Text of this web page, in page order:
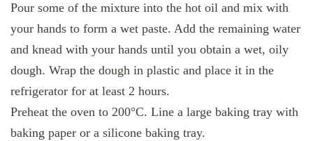
Pour some of the mixture into the hot oil and mix with
your hands to form a wet paste. Add the remaining water
and knead with your hands until you obtain a wet, oily
dough. Wrap the dough in plastic and place it in the
refrigerator for at least 2 hours.
Preheat the oven to 200°C. Line a large baking tray with
baking paper or a silicone baking tray.